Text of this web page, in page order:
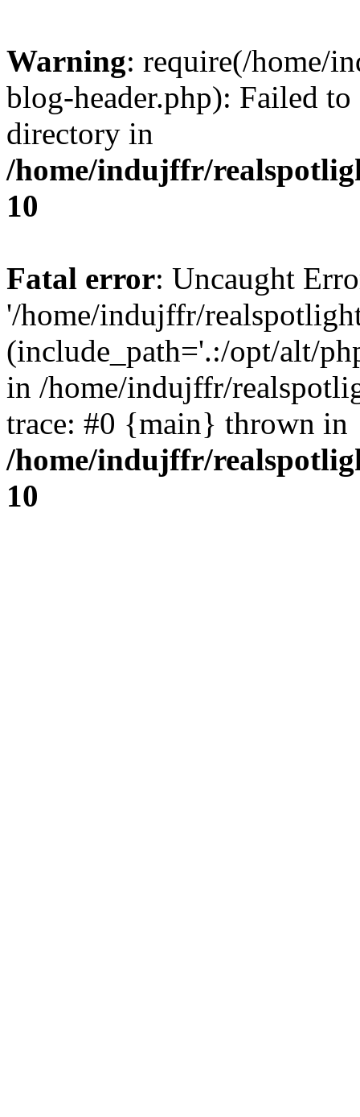
Warning: require(/home/
blog-header.php): Failed
directory in
/home/indujffr/
10
Fatal error: Uncaught
'/home/indujffr/
(include_path='.:/opt/alt/
in /home/indujffr/
trace: #0 {main} thrown in
/home/indujffr/
10